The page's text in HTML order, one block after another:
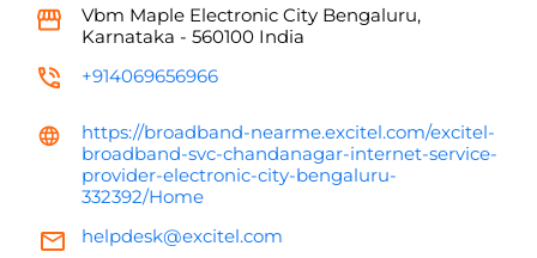
Vbm Maple Electronic City Bengaluru,
Karnataka - 560100 India
+914069656966
https://broadband-nearme.excitel.com/excitel-
broadband-svc-chandanagar-internet-service-
provider-electronic-city-bengaluru-
332392/Home
helpdesk@excitel.com